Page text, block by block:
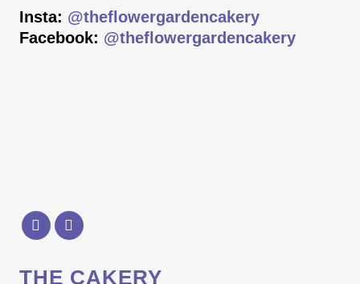
Insta: @theflowergardencakery
Facebook: @theflowergardencakery
THE CAKERY